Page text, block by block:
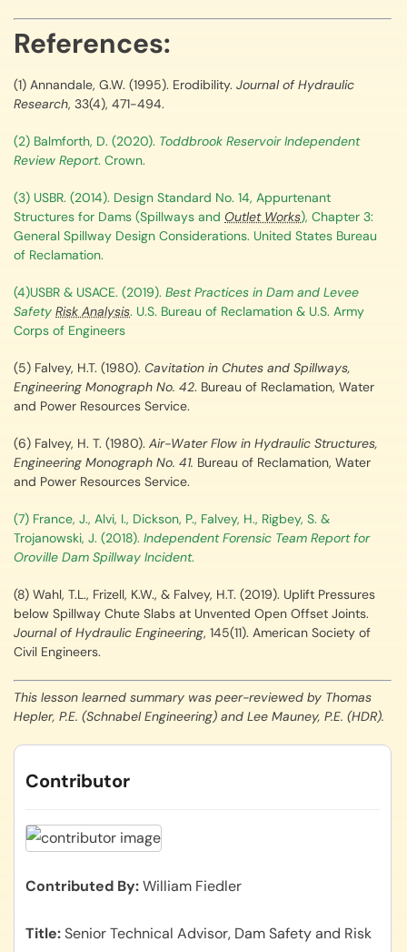
References:
(1) Annandale, G.W. (1995). Erodibility. Journal of Hydraulic
Research, 33(4), 471-494.
(2) Balmforth, D. (2020). Toddbrook Reservoir Independent
Review Report. Crown.
(3) USBR. (2014). Design Standard No. 14, Appurtenant
Structures for Dams (Spillways and Outlet Works), Chapter 3:
General Spillway Design Considerations. United States Bureau
of Reclamation.
(4)USBR & USACE. (2019). Best Practices in Dam and Levee
Safety Risk Analysis. U.S. Bureau of Reclamation & U.S. Army
Corps of Engineers
(5) Falvey, H.T. (1980). Cavitation in Chutes and Spillways,
Engineering Monograph No. 42. Bureau of Reclamation, Water
and Power Resources Service.
(6) Falvey, H. T. (1980). Air-Water Flow in Hydraulic Structures,
Engineering Monograph No. 41. Bureau of Reclamation, Water
and Power Resources Service.
(7) France, J., Alvi, I., Dickson, P., Falvey, H., Rigbey, S. &
Trojanowski, J. (2018). Independent Forensic Team Report for
Oroville Dam Spillway Incident.
(8) Wahl, T.L., Frizell, K.W., & Falvey, H.T. (2019). Uplift Pressures
below Spillway Chute Slabs at Unvented Open Offset Joints.
Journal of Hydraulic Engineering, 145(11). American Society of
Civil Engineers.
This lesson learned summary was peer-reviewed by Thomas
Hepler, P.E. (Schnabel Engineering) and Lee Mauney, P.E. (HDR).
Contributor
Contributed By William Fiedler
Title Senior Technical Advisor, Dam Safety and Risk